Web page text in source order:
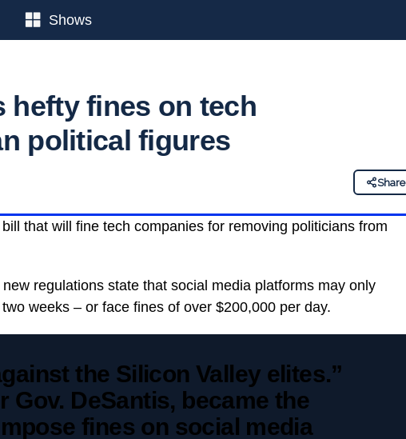
Shows
hefty fines on tech
political figures
Share
that will fine tech companies for removing politicians from
regulations state that social media platforms may only
weeks – or face fines of over $200,000 per day.
the Silicon Valley elites.”
Gov. DeSantis, became the
fines on social media